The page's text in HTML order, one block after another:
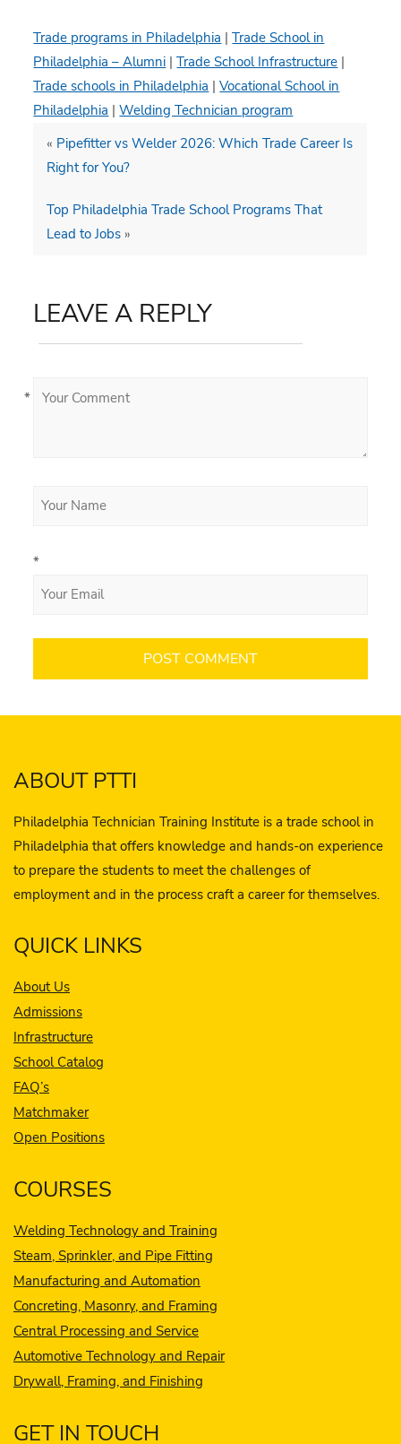
Trade programs in Philadelphia |Trade School in
Philadelphia – Alumni |Trade School Infrastructure |
Trade schools in Philadelphia |Vocational School in
Philadelphia |Welding Technician program
« Pipefitter vs Welder 2026: Which Trade Career Is
Right for You?
Top Philadelphia Trade School Programs That
Lead to Jobs »
LEAVE A REPLY
*
*
ABOUT PTTI
Philadelphia Technician Training Institute is a trade school in
Philadelphia that offers knowledge and hands-on experience
to prepare the students to meet the challenges of
employment and in the process craft a career for themselves.
QUICK LINKS
About Us
Admissions
Infrastructure
School Catalog
FAQ’s
Matchmaker
Open Positions
COURSES
Welding Technology and Training
Steam, Sprinkler, and Pipe Fitting
Manufacturing and Automation
Concreting, Masonry, and Framing
Central Processing and Service
Automotive Technology and Repair
Drywall, Framing, and Finishing
GET IN TOUCH